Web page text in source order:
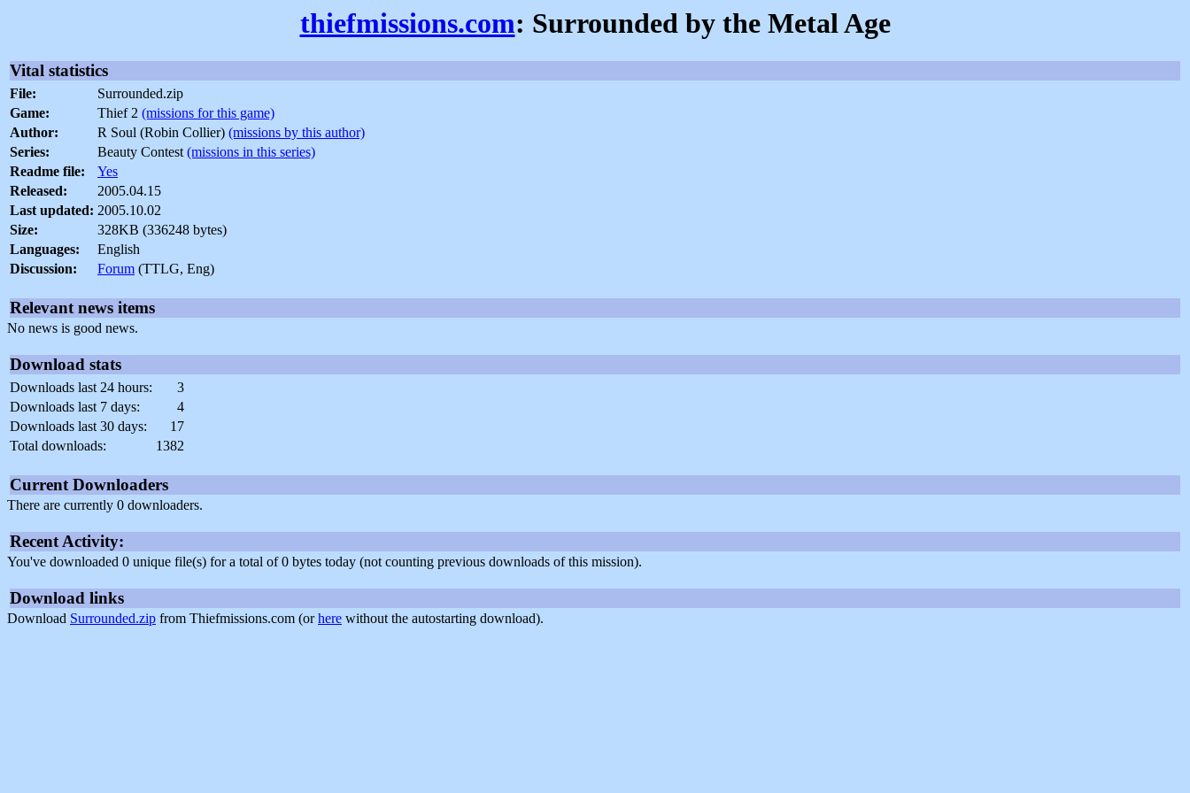
thiefmissions.com: Surrounded by the Metal Age
Vital statistics
File:
Surrounded.zip
Game:
Thief 2 (missions for this game)
Author:
R Soul (Robin Collier) (missions by this author)
Series:
Beauty Contest(missions in this series)
Readme file:
Yes
Released:
2005.04.15
Last updated: 2005.10.02
Size:
328KB (336248 bytes)
Languages:
English
Discussion:
Forum (TTLG, Eng)
Relevant news items
No news is good news.
Download stats
Downloads last 24 hours:
3
Downloads last 7 days:
4
Downloads last 30 days:
17
Total downloads:
1382
Current Downloaders
There are currently 0 downloaders.
Recent Activity:
You've downloaded 0 unique file(s) for a total of 0 bytes today (not counting previous downloads of this mission).
Download links
Download Surrounded.zip from Thiefmissions.com (orhere without the autostarting download).